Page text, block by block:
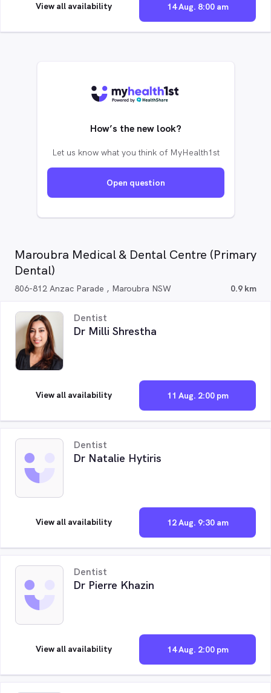
14 Aug. 8:00 am
View all availability
How’s the new look?
Let us know what you think of MyHealth1st
Open question
Maroubra Medical & Dental Centre (Primary
Dental)
806-812 Anzac Parade , Maroubra NSW 0.9 km
Dentist
Dr Milli Shrestha
11 Aug. 2:00 pm
View all availability
Dentist
Dr Natalie Hytiris
12 Aug. 9:30 am
View all availability
Dentist
Dr Pierre Khazin
14 Aug. 2:00 pm
View all availability